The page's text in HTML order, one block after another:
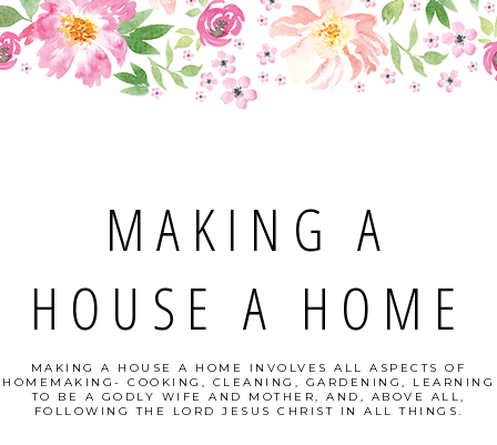
MAKING A
HOUSE A HOME
MAKING A HOUSE A HOME INVOLVES ALL ASPECTS OF
HOMEMAKING- COOKING, CLEANING, GARDENING, LEARNING
TO BE A GODLY WIFE AND MOTHER, AND, ABOVE ALL,
FOLLOWING THE LORD JESUS CHRIST IN ALL THINGS.